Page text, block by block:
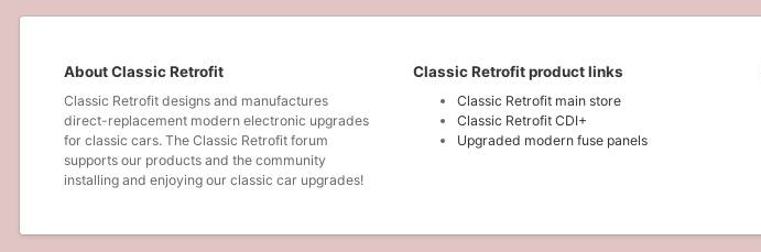
About Classic Retrofit
Classic Retrofit designs and manufactures
direct-replacement modern electronic upgrades
for classic cars. The Classic Retrofit forum
supports our products and the community
installing and enjoying our classic car upgrades!
Classic Retrofit product links
Classic Retrofit main store
Classic Retrofit CDI+
Upgraded modern fuse panels